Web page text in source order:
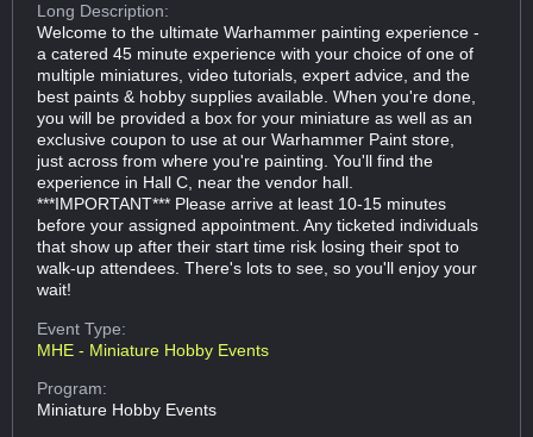
Long Description:
Welcome to the ultimate Warhammer painting experience -
a catered 45 minute experience with your choice of one of
multiple miniatures, video tutorials, expert advice, and the
best paints & hobby supplies available. When you're done,
you will be provided a box for your miniature as well as an
exclusive coupon to use at our Warhammer Paint store,
just across from where you're painting. You'll find the
experience in Hall C, near the vendor hall.
***IMPORTANT*** Please arrive at least 10-15 minutes
before your assigned appointment. Any ticketed individuals
that show up after their start time risk losing their spot to
walk-up attendees. There's lots to see, so you'll enjoy your
wait!
Event Type:
MHE - Miniature Hobby Events
Program:
Miniature Hobby Events